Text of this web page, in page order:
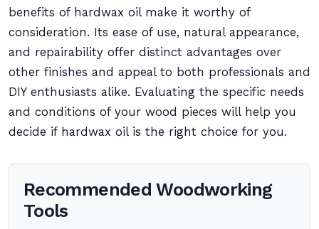
benefits of hardwax oil make it worthy of
consideration. Its ease of use, natural appearance,
and repairability offer distinct advantages over
other finishes and appeal to both professionals and
DIY enthusiasts alike. Evaluating the specific needs
and conditions of your wood pieces will help you
decide if hardwax oil is the right choice for you.
Recommended Woodworking
Tools